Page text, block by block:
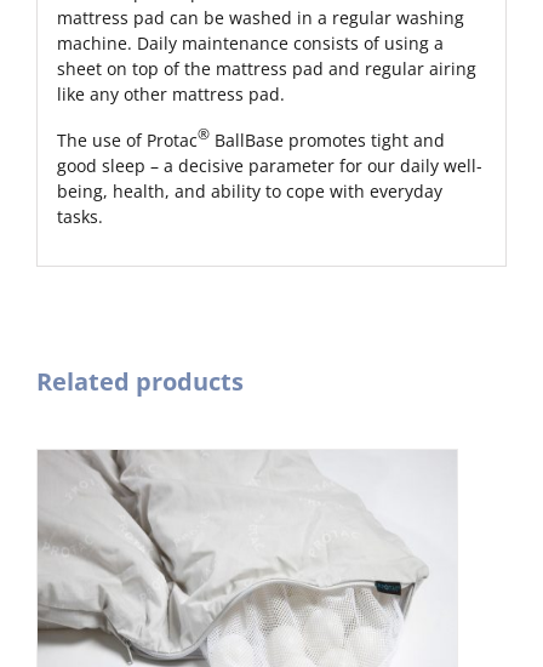
mattress pad can be washed in a regular washing
machine. Daily maintenance consists of using a
sheet on top of the mattress pad and regular airing
like any other mattress pad.
The use of Protac®BallBase promotes tight and
good sleep – a decisive parameter for our daily well-
being, health, and ability to cope with everyday
tasks.
Related products